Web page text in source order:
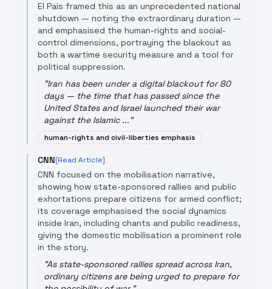
El Pais framed this as an unprecedented national
shutdown — noting the extraordinary duration —
and emphasised the human-rights and social-
control dimensions, portraying the blackout as
both a wartime security measure and a tool for
political suppression.
"Iran has been under a digital blackout for 80
days — the time that has passed since the
United States and Israel launched their war
against the Islamic ..."
human-rights and civil-liberties emphasis
CNN[Read Article]
CNN focused on the mobilisation narrative,
showing how state-sponsored rallies and public
exhortations prepare citizens for armed conflict;
its coverage emphasised the social dynamics
inside Iran, including chants and public readiness,
giving the domestic mobilisation a prominent role
in the story.
"As state-sponsored rallies spread across Iran,
ordinary citizens are being urged to prepare for